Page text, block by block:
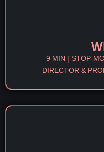
9 MIN | STOP-
DIRECTOR &